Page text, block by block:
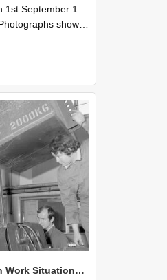
1985 and 30th September 1985
showing NZAEI staff demonstrating equipment, machinery, and engineering processes during Open Days in September 1985, Lincoln College.
NZAEI Staff in Work Situations, Open Days, September 1985 11